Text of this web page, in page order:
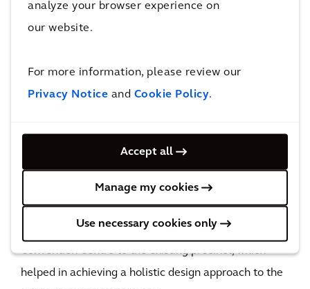
analyze your browser experience on
our website.
For more information, please review our
Privacy Notice and Cookie Policy.
Accept all
Manage my cookies
Use necessary cookies only
With its reconfigured design, ICC Sydney is ready to
50
flood maps delivered
precinct from the impacts of flooding. In addition, our
involvement in the design of ICC Sydney and Darling
Square ensured seamless integration of the
Convention Centre to the existing precinct, which
helped in achieving a holistic design approach to the